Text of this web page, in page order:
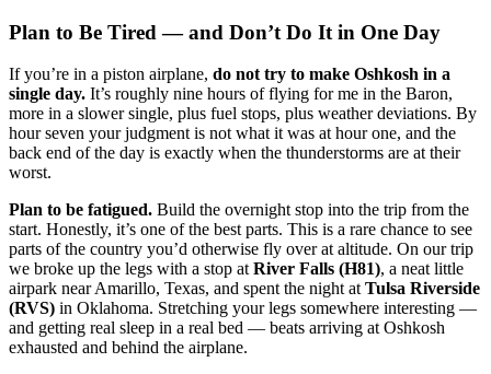
Plan to Be Tired — and Don’t Do It in One Day
If you’re in a piston airplane, do not try to make Oshkosh in a
single day. It’s roughly nine hours of flying for me in the Baron,
more in a slower single, plus fuel stops, plus weather deviations. By
hour seven your judgment is not what it was at hour one, and the
back end of the day is exactly when the thunderstorms are at their
worst.
Plan to be fatigued. Build the overnight stop into the trip from the
start. Honestly, it’s one of the best parts. This is a rare chance to see
parts of the country you’d otherwise fly over at altitude. On our trip
we broke up the legs with a stop atRiver Falls (H81), a neat little
airpark near Amarillo, Texas, and spent the night atTulsa Riverside
(RVS) in Oklahoma. Stretching your legs somewhere interesting —
and getting real sleep in a real bed — beats arriving at Oshkosh
exhausted and behind the airplane.